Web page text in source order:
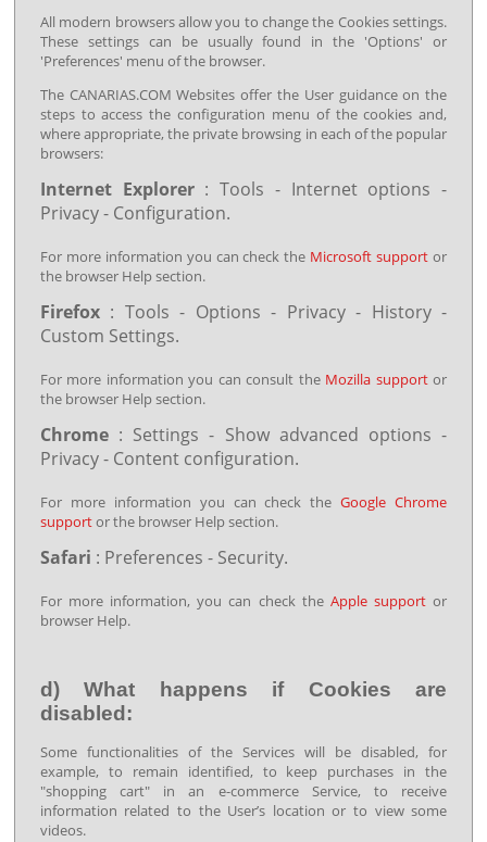
All modern browsers allow you to change the Cookies settings.
These settings can be usually found in the 'Options' or
'Preferences' menu of the browser.
The CANARIAS.COM Websites offer the User guidance on the
steps to access the configuration menu of the cookies and,
where appropriate, the private browsing in each of the popular
browsers:
Internet Explorer : Tools - Internet options -
Privacy - Configuration.
For more information you can check the Microsoft support or
the browser Help section.
Firefox : Tools - Options - Privacy - History -
Custom Settings.
For more information you can consult the Mozilla support or
the browser Help section.
Chrome : Settings - Show advanced options -
Privacy - Content configuration.
For more information you can check the Google Chrome
supportor the browser Help section.
Safari : Preferences - Security.
For more information, you can check the Apple support or
browser Help.
d) What happens if Cookies are
disabled:
Some functionalities of the Services will be disabled, for
example, to remain identified, to keep purchases in the
"shopping cart" in an e-commerce Service, to receive
information related to the User’s location or to view some
videos.